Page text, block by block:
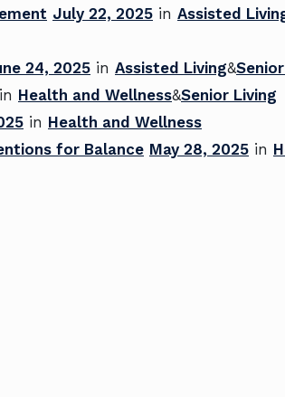
July 22, 2025 in Assisted
24, 2025 in Assisted Living&
in Health and Wellness&Senior Living
in Health and Wellness
for Balance May 28, 2025 in